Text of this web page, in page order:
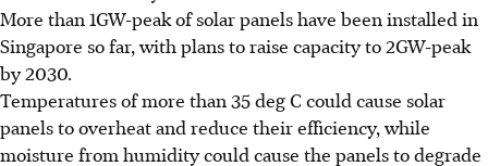
More than 1GW-peak of solar panels have been installed in
Singapore so far, with plans to raise capacity to 2GW-peak
by 2030.
Temperatures of more than 35 deg C could cause solar
panels to overheat and reduce their efficiency, while
moisture from humidity could cause the panels to degrade